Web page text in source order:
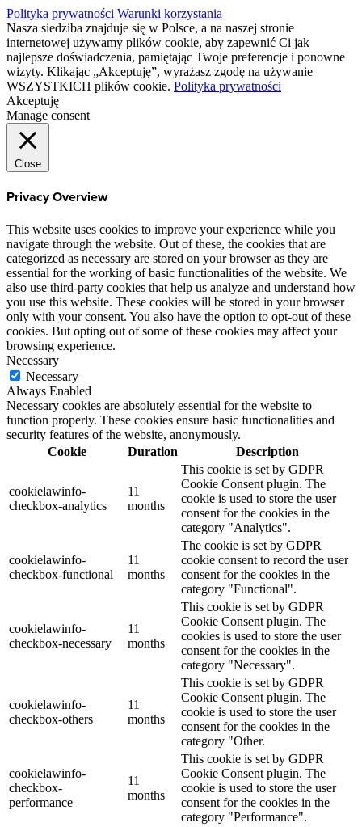
Polityka prywatności Warunki korzystania
Nasza siedziba znajduje się w Polsce, a na naszej stronie
internetowej używamy plików cookie, aby zapewnić Ci jak
najlepsze doświadczenia, pamiętając Twoje preferencje i ponowne
wizyty. Klikając „Akceptuję”, wyrażasz zgodę na używanie
WSZYSTKICH plików cookie. Polityka prywatności
Akceptuję
Manage consent
Close
Privacy Overview
This website uses cookies to improve your experience while you
navigate through the website. Out of these, the cookies that are
categorized as necessary are stored on your browser as they are
essential for the working of basic functionalities of the website. We
also use third-party cookies that help us analyze and understand how
you use this website. These cookies will be stored in your browser
only with your consent. You also have the option to opt-out of these
cookies. But opting out of some of these cookies may affect your
browsing experience.
Necessary
Necessary
Always Enabled
Necessary cookies are absolutely essential for the website to
function properly. These cookies ensure basic functionalities and
security features of the website, anonymously.
Cookie
Duration Description
cookielawinfo-
checkbox-analytics
11
months
This cookie is set by GDPR
Cookie Consent plugin. The
cookie is used to store the user
consent for the cookies in the
category "Analytics".
cookielawinfo-
checkbox-functional
11
months
The cookie is set by GDPR
cookie consent to record the user
consent for the cookies in the
category "Functional".
cookielawinfo-
checkbox-necessary
11
months
This cookie is set by GDPR
Cookie Consent plugin. The
cookies is used to store the user
consent for the cookies in the
category "Necessary".
cookielawinfo-
checkbox-others
11
months
This cookie is set by GDPR
Cookie Consent plugin. The
cookie is used to store the user
consent for the cookies in the
category "Other.
cookielawinfo-
checkbox-
performance
11
months
This cookie is set by GDPR
Cookie Consent plugin. The
cookie is used to store the user
consent for the cookies in the
category "Performance".